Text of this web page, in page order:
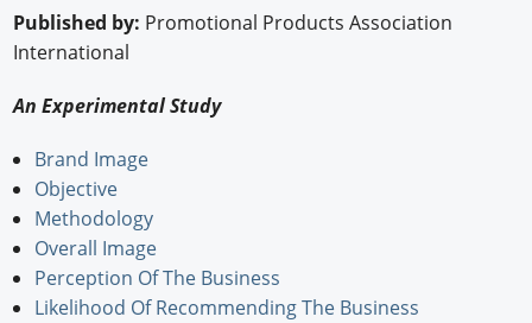
Knowledge
Profiles
Buyer's Guide
Forum Library
Published by: Promotional Products Association
International
An Experimental Study
Brand Image
Objective
Methodology
Overall Image
Perception Of The Business
Likelihood Of Recommending The Business